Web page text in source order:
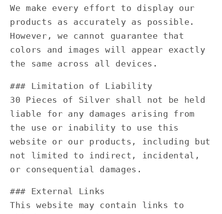
We make every effort to display our
products as accurately as possible.
However, we cannot guarantee that
colors and images will appear exactly
the same across all devices.
### Limitation of Liability
30 Pieces of Silver shall not be held
liable for any damages arising from
the use or inability to use this
website or our products, including but
not limited to indirect, incidental,
or consequential damages.
### External Links
This website may contain links to